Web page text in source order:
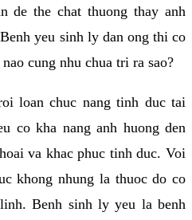
de the chat thuong thay anh
yeu sinh ly dan ong thi co
cung nhu chua tri ra sao?
loan chuc nang tinh duc tai
co kha nang anh huong den
va khac phuc tinh duc. Voi
khong nhung la thuoc do co
Benh sinh ly yeu la benh